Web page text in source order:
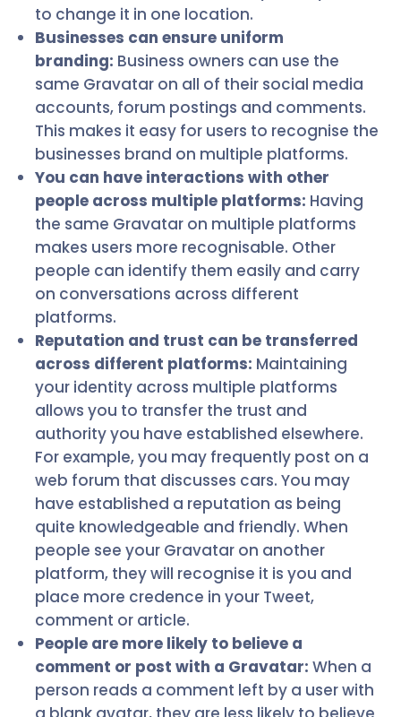
to change it in one location.
Businesses can ensure uniform
branding: Business owners can use the
same Gravatar on all of their social media
accounts, forum postings and comments.
This makes it easy for users to recognise the
businesses brand on multiple platforms.
You can have interactions with other
people across multiple platforms: Having
the same Gravatar on multiple platforms
makes users more recognisable. Other
people can identify them easily and carry
on conversations across different
platforms.
Reputation and trust can be transferred
across different platforms: Maintaining
your identity across multiple platforms
allows you to transfer the trust and
authority you have established elsewhere.
For example, you may frequently post on a
web forum that discusses cars. You may
have established a reputation as being
quite knowledgeable and friendly. When
people see your Gravatar on another
platform, they will recognise it is you and
place more credence in your Tweet,
comment or article.
People are more likely to believe a
comment or post with a Gravatar:When a
person reads a comment left by a user with